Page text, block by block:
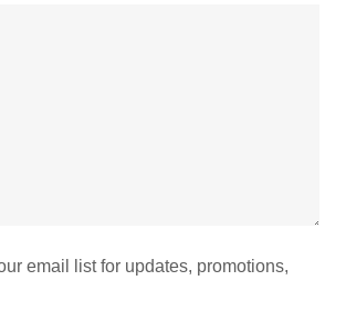
email list for updates, promotions,